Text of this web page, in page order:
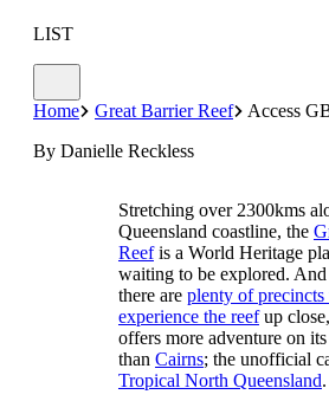
LIST
Home Great Barrier Reef
Access
By Danielle Reckless
Stretching over 2300kms
Queensland coastline, the
Reefis a World Heritage
waiting to be explored.
there are plenty of precincts
experience the reefup
offers more adventure on
than Cairns; the unofficial
Tropical North Queensland.